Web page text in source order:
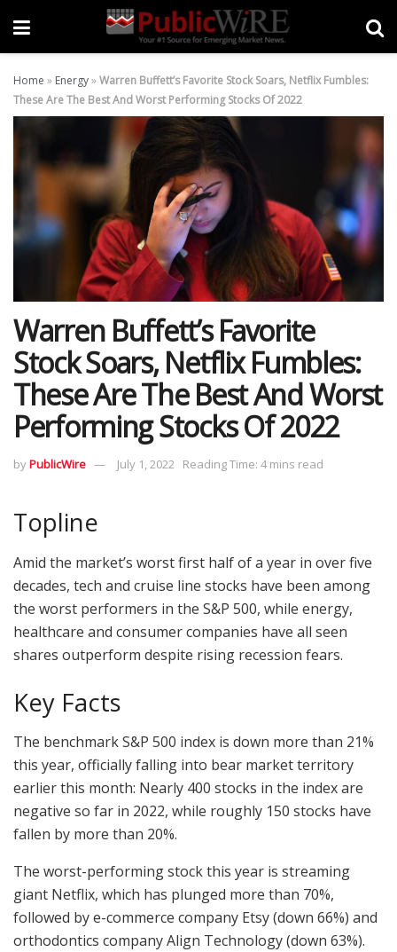
Home » Energy»Warren Buffett’s Favorite Stock Soars, Netflix Fumbles:
These Are The Best And Worst Performing Stocks Of 2022
Warren Buffett’s Favorite
Stock Soars, Netflix Fumbles:
These Are The Best And Worst
Performing Stocks Of 2022
byPublicWire July 1, 2022 Reading Time: 4 mins read
Topline
Amid the market’s worst first half of a year in over five
decades, tech and cruise line stocks have been among
the worst performers in the S&P 500, while energy,
healthcare and consumer companies have all seen
shares outperform despite rising recession fears.
Key Facts
The benchmark S&P 500 index is down more than 21%
this year, officially falling into bear market territory
earlier this month: Nearly 400 stocks in the index are
negative so far in 2022, while roughly 150 stocks have
fallen by more than 20%.
The worst-performing stock this year is streaming
giant Netflix, which has plunged more than 70%,
followed by e-commerce company Etsy (down 66%) and
orthodontics company Align Technology (down 63%).